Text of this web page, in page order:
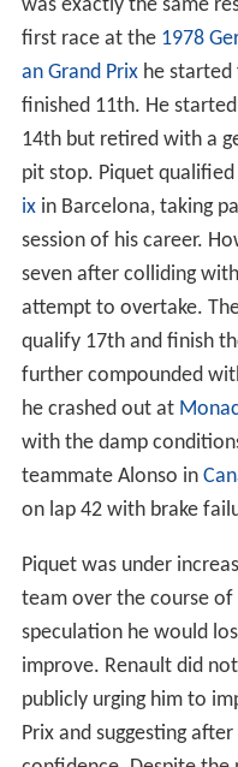
British Formula 3
Sports team. He went
In 2004, Piquet won the
He became the
championship at 19
further running for
In 2005, Piquet took
m Brazil, winning both
rst event of the season
scoring a point for the
HiTech/Piquet Sports in
theBAR-HondaFormula